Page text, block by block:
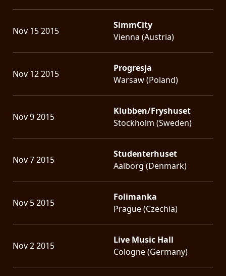
Nov 15 2015
SimmCity
Vienna (Austria)
Nov 12 2015
Progresja
Warsaw (Poland)
Nov 9 2015
Klubben/Fryshuset
Stockholm (Sweden)
Nov 7 2015
Studenterhuset
Aalborg (Denmark)
Nov 5 2015
Folimanka
Prague (Czechia)
Nov 2 2015
Live Music Hall
Cologne (Germany)